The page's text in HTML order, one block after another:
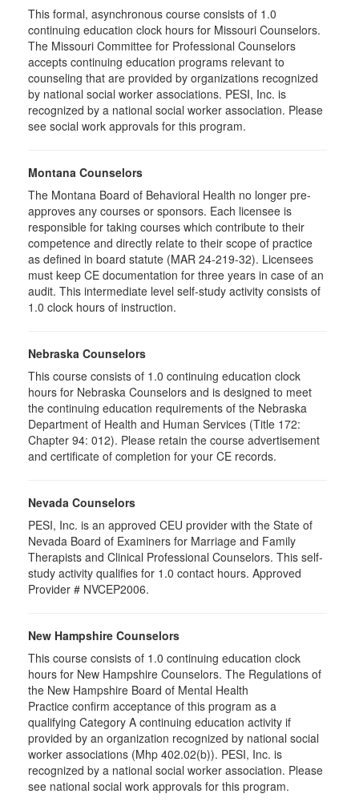
This formal, asynchronous course consists of 1.0
continuing education clock hours for Missouri Counselors.
The Missouri Committee for Professional Counselors
accepts continuing education programs relevant to
counseling that are provided by organizations recognized
by national social worker associations. PESI, Inc. is
recognized by a national social worker association. Please
see social work approvals for this program.
Montana Counselors
The Montana Board of Behavioral Health no longer pre-
approves any courses or sponsors. Each licensee is
responsible for taking courses which contribute to their
competence and directly relate to their scope of practice
as defined in board statute (MAR 24-219-32). Licensees
must keep CE documentation for three years in case of an
audit. This intermediate level self-study activity consists of
1.0 clock hours of instruction.
Nebraska Counselors
This course consists of 1.0 continuing education clock
hours for Nebraska Counselors and is designed to meet
the continuing education requirements of the Nebraska
Department of Health and Human Services (Title 172:
Chapter 94: 012). Please retain the course advertisement
and certificate of completion for your CE records.
Nevada Counselors
PESI, Inc. is an approved CEU provider with the State of
Nevada Board of Examiners for Marriage and Family
Therapists and Clinical Professional Counselors. This self-
study activity qualifies for 1.0 contact hours. Approved
Provider # NVCEP2006.
New Hampshire Counselors
This course consists of 1.0 continuing education clock
hours for New Hampshire Counselors. The Regulations of
the New Hampshire Board of Mental Health
Practice confirm acceptance of this program as a
qualifying Category A continuing education activity if
provided by an organization recognized by national social
worker associations (Mhp 402.02(b)). PESI, Inc. is
recognized by a national social worker association. Please
see national social work approvals for this program.